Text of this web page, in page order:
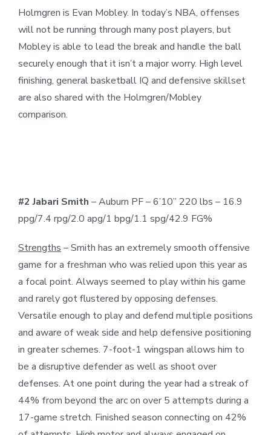
Holmgren is Evan Mobley. In today’s NBA, offenses
will not be running through many post players, but
Mobley is able to lead the break and handle the ball
securely enough that it isn’t a major worry. High level
finishing, general basketball IQ and defensive skillset
are also shared with the Holmgren/Mobley
comparison.
#2 Jabari Smith – Auburn PF – 6’10” 220 lbs – 16.9
ppg/7.4 rpg/2.0 apg/1 bpg/1.1 spg/42.9 FG%
Strengths – Smith has an extremely smooth offensive
game for a freshman who was relied upon this year as
a focal point. Always seemed to play within his game
and rarely got flustered by opposing defenses.
Versatile enough to play and defend multiple positions
and aware of weak side and help defensive positioning
in greater schemes. 7-foot-1 wingspan allows him to
be a disruptive defender as well as shoot over
defenses. At one point during the year had a streak of
44% from beyond the arc on over 5 attempts during a
17-game stretch. Finished season connecting on 42%